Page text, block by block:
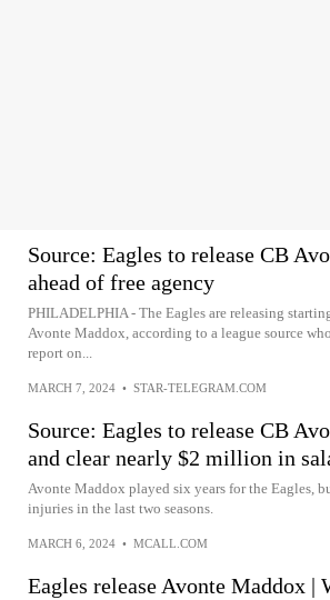
Source: Eagles to release CB
ahead of free agency
PHILADELPHIA - The Eagles are releasing
Avonte Maddox, according to a league source
report on...
MARCH 7, 2024 • STAR-TELEGRAM.COM
Source: Eagles to release CB
and clear nearly $2 million in
Avonte Maddox played six years for the Eagles,
injuries in the last two seasons.
MARCH 6, 2024 • MCALL.COM
Eagles release Avonte Maddox |